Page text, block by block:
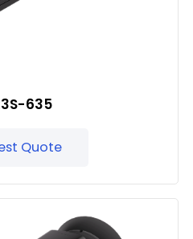
635
Quote